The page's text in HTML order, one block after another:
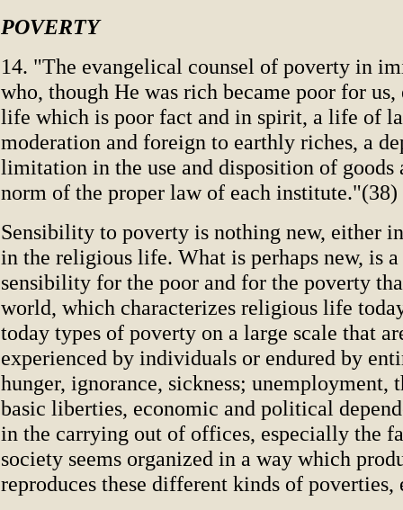
POVERTY
14. "The evangelical counsel of poverty in
who, though He was rich became poor for us,
life which is poor fact and in spirit, a life of
moderation and foreign to earthly riches, a
limitation in the use and disposition of goods
norm of the proper law of each institute."(38)
Sensibility to poverty is nothing new, either
in the religious life. What is perhaps new, is
sensibility for the poor and for the poverty
world, which characterizes religious life
today types of poverty on a large scale that
experienced by individuals or endured by
hunger, ignorance, sickness; unemployment,
basic liberties, economic and political
in the carrying out of offices, especially the
society seems organized in a way which
reproduces these different kinds of poverties,